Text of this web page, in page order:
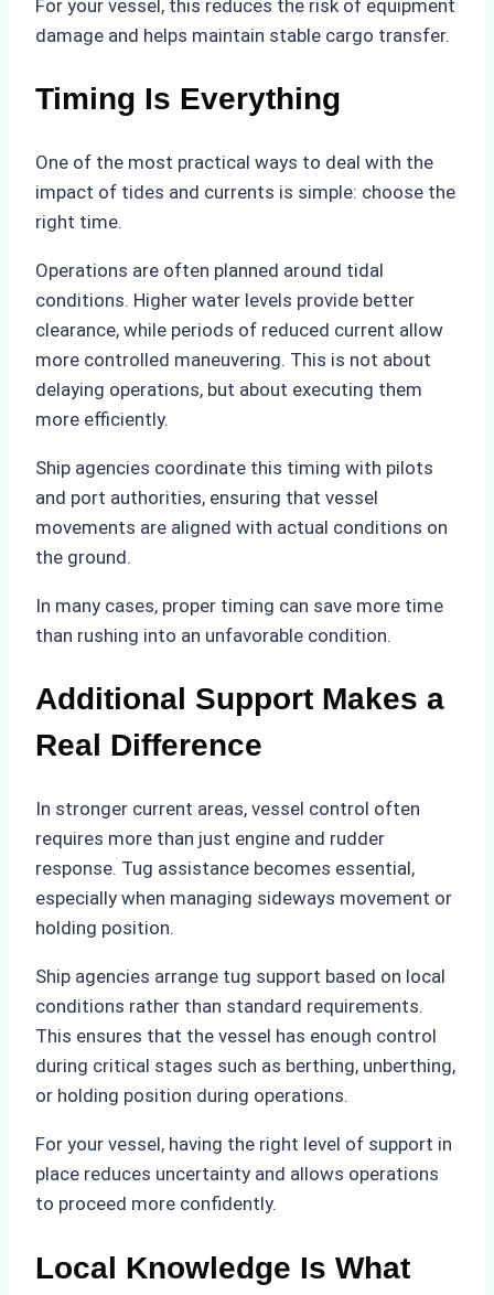
For your vessel, this reduces the risk of equipment
damage and helps maintain stable cargo transfer.
Timing Is Everything
One of the most practical ways to deal with the
impact of tides and currents is simple: choose the
right time.
Operations are often planned around tidal
conditions. Higher water levels provide better
clearance, while periods of reduced current allow
more controlled maneuvering. This is not about
delaying operations, but about executing them
more efficiently.
Ship agencies coordinate this timing with pilots
and port authorities, ensuring that vessel
movements are aligned with actual conditions on
the ground.
In many cases, proper timing can save more time
than rushing into an unfavorable condition.
Additional Support Makes a
Real Difference
In stronger current areas, vessel control often
requires more than just engine and rudder
response. Tug assistance becomes essential,
especially when managing sideways movement or
holding position.
Ship agencies arrange tug support based on local
conditions rather than standard requirements.
This ensures that the vessel has enough control
during critical stages such as berthing, unberthing,
or holding position during operations.
For your vessel, having the right level of support in
place reduces uncertainty and allows operations
to proceed more confidently.
Local Knowledge Is What